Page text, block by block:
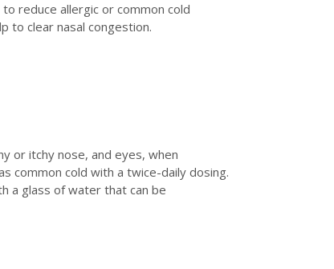
reduce allergic or common cold
to clear nasal congestion.
or itchy nose, and eyes, when
common cold with a twice-daily dosing.
a glass of water that can be